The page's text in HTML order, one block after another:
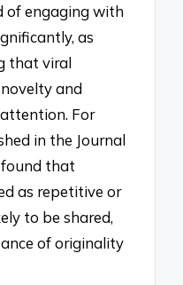
of engaging with
as
that viral
and
For
in the Journal
found that
as repetitive or
to be shared,
of originality